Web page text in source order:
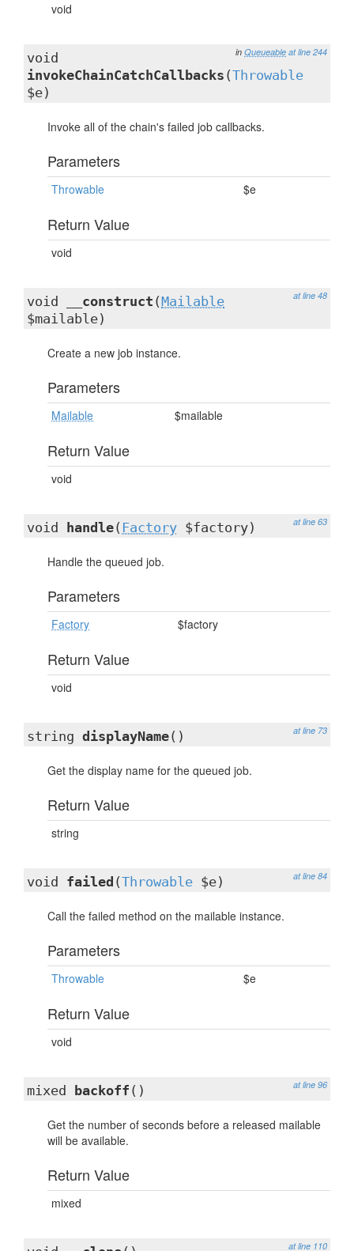
void
in Queueable at line 244
void
invokeChainCatchCallbacks (Throwable
$e)
Invoke all of the chain's failed job callbacks.
Parameters
Throwable $e
Return Value
void
at line 48
void __construct (Mailable
$mailable)
Create a new job instance.
Parameters
Mailable $mailable
Return Value
void
at line 63
void handle( Factory $factory)
Handle the queued job.
Parameters
Factory $factory
Return Value
void
at line 73
string displayName()
Get the display name for the queued job.
Return Value
string
at line 84
void failed (Throwable $e)
Call the failed method on the mailable instance.
Parameters
Throwable $e
Return Value
void
at line 96
mixed backoff ()
Get the number of seconds before a released mailable
will be available.
Return Value
mixed
at line 110